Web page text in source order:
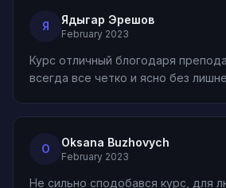
Я Ядыгар Эрешов
February 2023
Курс отличный блогодаря
всегда все четко и ясно без
O Oksana Buzhovych
February 2023
Не сильно сподобався курс, для